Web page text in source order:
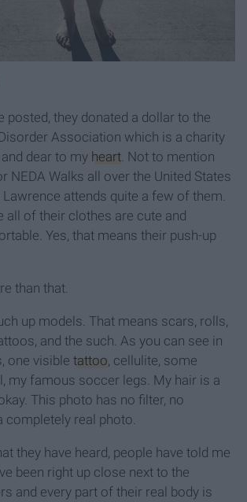
posted, they donated a dollar to the
Association which is a charity
dear to my heart . Not to mention
NEDA Walks all over the United States
attends quite a few of them.
all of their clothes are cute and
Yes, that means their push-up
than that.
up models. That means scars, rolls,
and the such. As you can see in
one visible tattoo , cellulite, some
my famous soccer legs. My hair is a
This photo has no filter, no
completely real photo.
they have heard, people have told me
been right up close next to the
and every part of their real body is